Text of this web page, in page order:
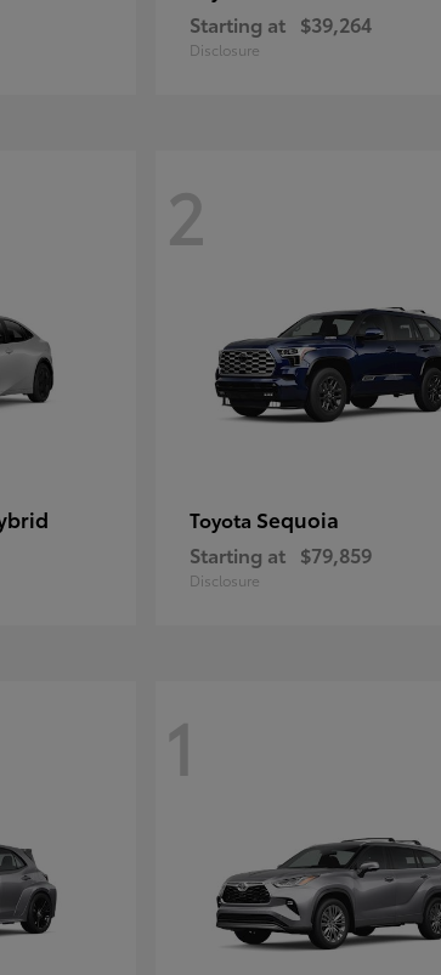
Starting at $39,264
Disclosure
2
Toyota Sequoia
Starting at $79,859
Disclosure
1